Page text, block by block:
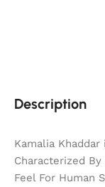
Description
Kamalia
Characterized
Feel For Human